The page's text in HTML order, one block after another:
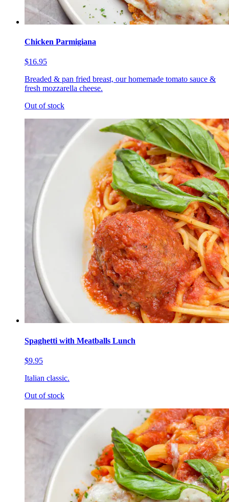
Chicken Parmigiana
$16.95
Breaded & pan fried breast, our homemade tomato sauce &
fresh mozzarella cheese.
Out of stock
Spaghetti with Meatballs Lunch
$9.95
Italian classic.
Out of stock